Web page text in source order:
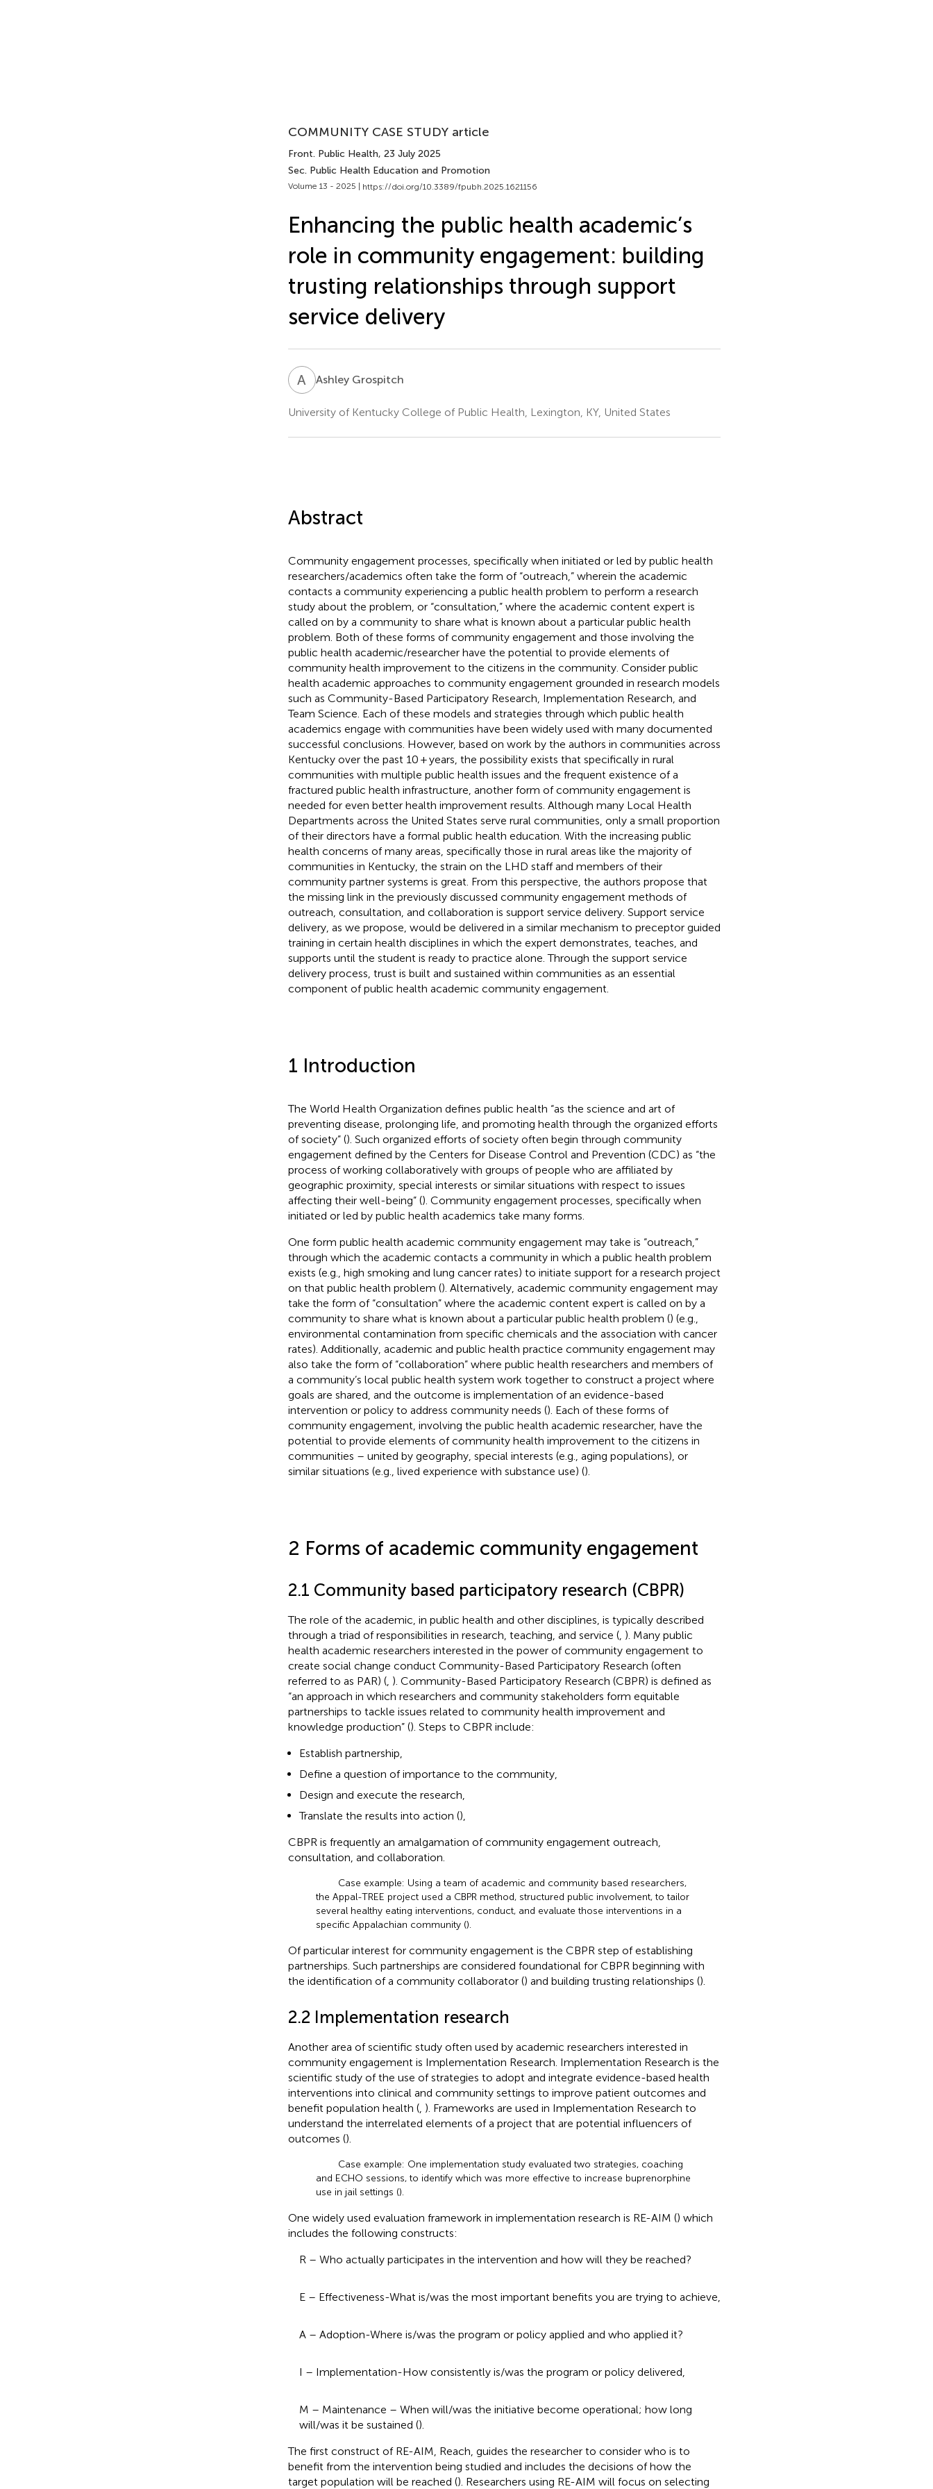
COMMUNITY CASE STUDY article
Front. Public Health, 23 July 2025
Sec. Public Health Education and Promotion
Volume 13 - 2025 | https://doi.org/10.3389/fpubh.2025.1621156
Enhancing the public health academic’s
role in community engagement: building
trusting relationships through support
service delivery
A GAshley Grospitch
University of Kentucky College of Public Health, Lexington, KY, United States
Abstract
Community engagement processes, specifically when initiated or led by public health
researchers/academics often take the form of “outreach,” wherein the academic
contacts a community experiencing a public health problem to perform a research
study about the problem, or “consultation,” where the academic content expert is
called on by a community to share what is known about a particular public health
problem. Both of these forms of community engagement and those involving the
public health academic/researcher have the potential to provide elements of
community health improvement to the citizens in the community. Consider public
health academic approaches to community engagement grounded in research models
such as Community-Based Participatory Research, Implementation Research, and
Team Science. Each of these models and strategies through which public health
academics engage with communities have been widely used with many documented
successful conclusions. However, based on work by the authors in communities across
Kentucky over the past 10 + years, the possibility exists that specifically in rural
communities with multiple public health issues and the frequent existence of a
fractured public health infrastructure, another form of community engagement is
needed for even better health improvement results. Although many Local Health
Departments across the United States serve rural communities, only a small proportion
of their directors have a formal public health education. With the increasing public
health concerns of many areas, specifically those in rural areas like the majority of
communities in Kentucky, the strain on the LHD staff and members of their
community partner systems is great. From this perspective, the authors propose that
the missing link in the previously discussed community engagement methods of
outreach, consultation, and collaboration is support service delivery. Support service
delivery, as we propose, would be delivered in a similar mechanism to preceptor guided
training in certain health disciplines in which the expert demonstrates, teaches, and
supports until the student is ready to practice alone. Through the support service
delivery process, trust is built and sustained within communities as an essential
component of public health academic community engagement.
1 Introduction
The World Health Organization defines public health “as the science and art of
preventing disease, prolonging life, and promoting health through the organized efforts
of society” (). Such organized efforts of society often begin through community
engagement defined by the Centers for Disease Control and Prevention (CDC) as “the
process of working collaboratively with groups of people who are affiliated by
geographic proximity, special interests or similar situations with respect to issues
affecting their well-being” (). Community engagement processes, specifically when
initiated or led by public health academics take many forms.
One form public health academic community engagement may take is “outreach,”
through which the academic contacts a community in which a public health problem
exists (e.g., high smoking and lung cancer rates) to initiate support for a research project
on that public health problem (). Alternatively, academic community engagement may
take the form of “consultation” where the academic content expert is called on by a
community to share what is known about a particular public health problem () (e.g.,
environmental contamination from specific chemicals and the association with cancer
rates). Additionally, academic and public health practice community engagement may
also take the form of “collaboration” where public health researchers and members of
a community’s local public health system work together to construct a project where
goals are shared, and the outcome is implementation of an evidence-based
intervention or policy to address community needs (). Each of these forms of
community engagement, involving the public health academic researcher, have the
potential to provide elements of community health improvement to the citizens in
communities – united by geography, special interests (e.g., aging populations), or
similar situations (e.g., lived experience with substance use) ().
2 Forms of academic community engagement
2.1 Community based participatory research (CBPR)
The role of the academic, in public health and other disciplines, is typically described
through a triad of responsibilities in research, teaching, and service (, ). Many public
health academic researchers interested in the power of community engagement to
create social change conduct Community-Based Participatory Research (often
referred to as PAR) (, ). Community-Based Participatory Research (CBPR) is defined as
“an approach in which researchers and community stakeholders form equitable
partnerships to tackle issues related to community health improvement and
knowledge production” (). Steps to CBPR include:
Establish partnership,
Define a question of importance to the community,
Design and execute the research,
Translate the results into action (),
CBPR is frequently an amalgamation of community engagement outreach,
consultation, and collaboration.
Case example: Using a team of academic and community based researchers,
the Appal-TREE project used a CBPR method, structured public involvement, to tailor
several healthy eating interventions, conduct, and evaluate those interventions in a
specific Appalachian community ().
Of particular interest for community engagement is the CBPR step of establishing
partnerships. Such partnerships are considered foundational for CBPR beginning with
the identification of a community collaborator () and building trusting relationships ().
2.2 Implementation research
Another area of scientific study often used by academic researchers interested in
community engagement is Implementation Research. Implementation Research is the
scientific study of the use of strategies to adopt and integrate evidence-based health
interventions into clinical and community settings to improve patient outcomes and
benefit population health (, ). Frameworks are used in Implementation Research to
understand the interrelated elements of a project that are potential influencers of
outcomes ().
Case example: One implementation study evaluated two strategies, coaching
and ECHO sessions, to identify which was more effective to increase buprenorphine
use in jail settings ().
One widely used evaluation framework in implementation research is RE-AIM () which
includes the following constructs:
R – Who actually participates in the intervention and how will they be reached?
E – Effectiveness-What is/was the most important benefits you are trying to achieve,
A – Adoption-Where is/was the program or policy applied and who applied it?
I – Implementation-How consistently is/was the program or policy delivered,
M – Maintenance – When will/was the initiative become operational; how long
will/was it be sustained ().
The first construct of RE-AIM, Reach, guides the researcher to consider who is to
benefit from the intervention being studied and includes the decisions of how the
target population will be reached (). Researchers using RE-AIM will focus on selecting